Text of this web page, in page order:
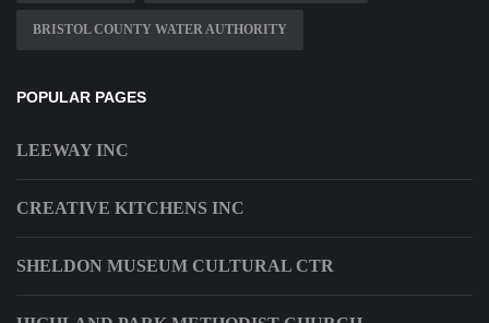
BRISTOL COUNTY WATER AUTHORITY
POPULAR PAGES
LEEWAY INC
CREATIVE KITCHENS INC
SHELDON MUSEUM CULTURAL CTR